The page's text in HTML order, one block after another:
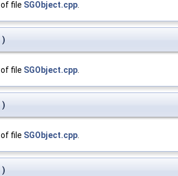
of file SGObject.cpp.
)
of file SGObject.cpp.
)
of file SGObject.cpp.
)